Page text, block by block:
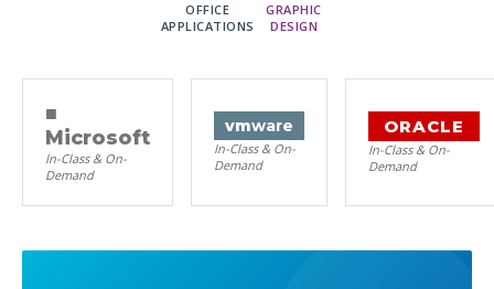
OFFICE
APPLICATIONS
GRAPHIC
DESIGN
■
Microsoft
In-Class & On-
Demand
vmware
In-Class & On-
Demand
ORACLE
In-Class & On-
Demand